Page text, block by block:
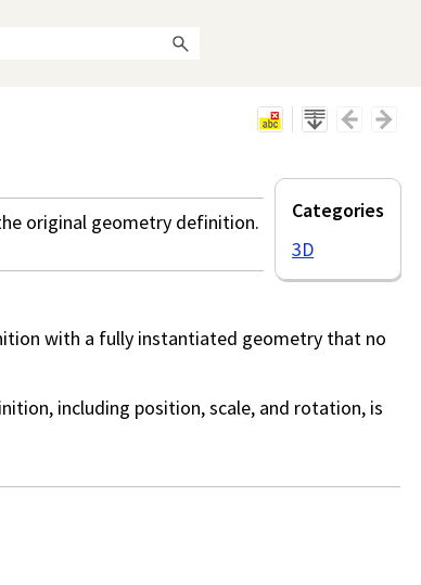
Categories
3D
original geometry definition.
with a fully instantiated geometry that no
including position, scale, and rotation, is